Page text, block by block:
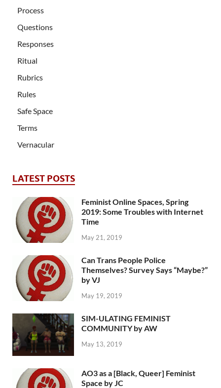
Process
Questions
Responses
Ritual
Rubrics
Rules
Safe Space
Terms
Vernacular
LATEST POSTS
Feminist Online Spaces, Spring
2019: Some Troubles with Internet
Time
May 21, 2019
Can Trans People Police
Themselves? Survey Says “Maybe?”
by VJ
May 19, 2019
SIM-ULATING FEMINIST
COMMUNITY by AW
May 13, 2019
AO3 as a [Black, Queer] Feminist
Space by JC